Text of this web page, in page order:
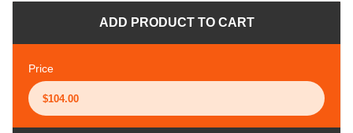
ADD PRODUCT TO CART
Price